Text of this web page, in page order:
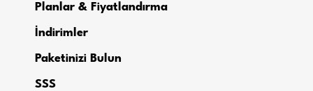
Planlar & Fiyatlandırma
İndirimler
Paketinizi Bulun
SSS